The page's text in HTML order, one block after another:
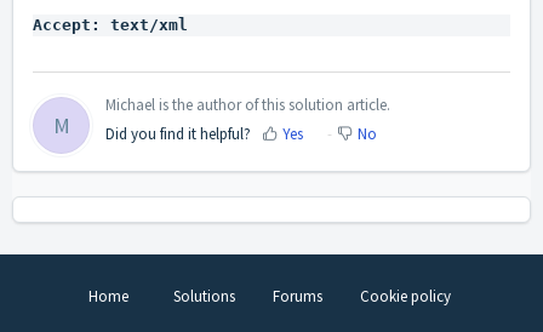
M
Michael is the author of this solution article.
Did you find it helpful?
Yes No
Home Solutions Forums Cookie policy